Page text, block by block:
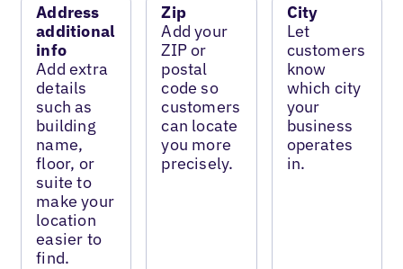
Address
additional
info
Add extra
details
such as
building
name,
floor, or
suite to
make your
location
easier to
find.
Zip
Add your
ZIP or
postal
code so
customers
can locate
you more
precisely.
City
Let
customers
know
which city
your
business
operates
in.